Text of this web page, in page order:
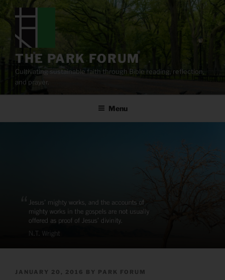
content
THE PARK FORUM
Cultivating sustainable faith through Bible reading, reflection,
and prayer.
Menu
POSTED
JANUARY 20, 2016 BY PARK FORUM